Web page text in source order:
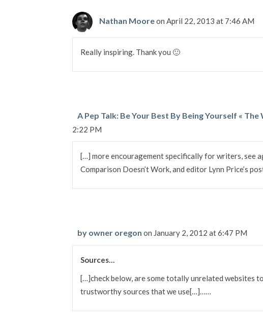
Nathan Mooreon April 22, 2013 at 7:46 AM
Really inspiring. Thank you 🙂
A Pep Talk: Be Your Best By Being Yourself «
2:22 PM
[…] more encouragement specifically for writers, see
Comparison Doesn’t Work, and editor Lynn Price’s
by owner oregon on January 2, 2012 at 6:47 PM
Sources…
[…]check below, are some totally unrelated websites
trustworthy sources that we use[…]……